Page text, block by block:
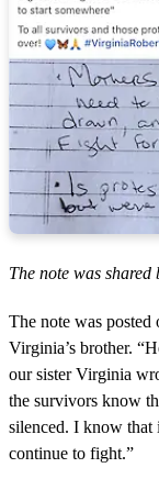
The note was
The note was
Virginia’s brother.
our sister Virginia
the survivors know
silenced. I know that
continue to fight.”